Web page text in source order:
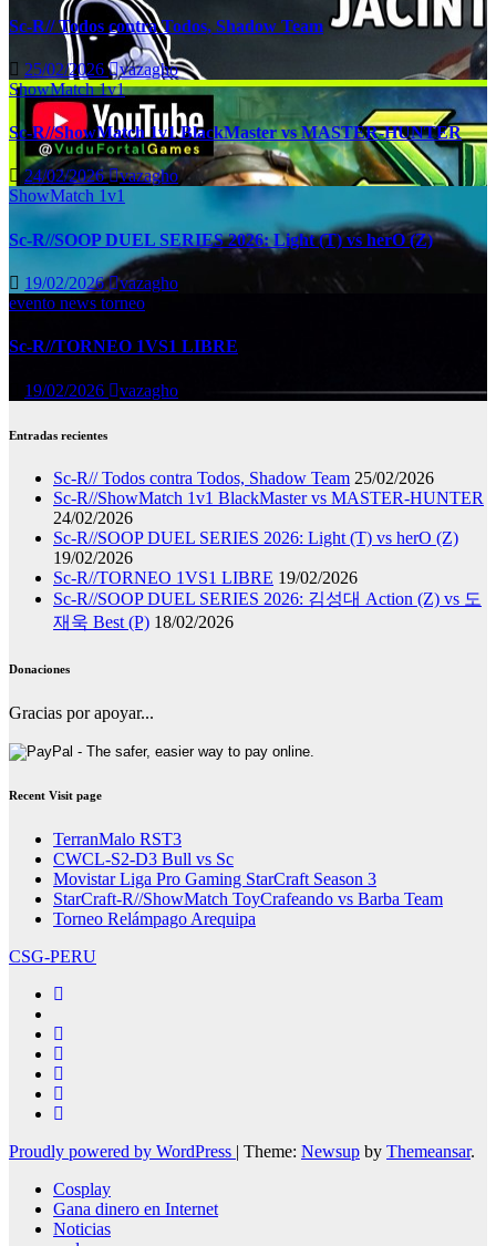
Sc-R// Todos contra Todos, Shadow Team
25/02/2026 vazagho
ShowMatch 1v1
Sc-R//ShowMatch 1v1 BlackMaster vs MASTER-HUNTER
24/02/2026 vazagho
ShowMatch 1v1
Sc-R//SOOP DUEL SERIES 2026: Light (T) vs herO (Z)
19/02/2026 vazagho
evento news torneo
Sc-R//TORNEO 1VS1 LIBRE
19/02/2026 vazagho
Entradas recientes
Sc-R// Todos contra Todos, Shadow Team 25/02/2026
Sc-R//ShowMatch 1v1 BlackMaster vs MASTER-HUNTER
24/02/2026
Sc-R//SOOP DUEL SERIES 2026: Light (T) vs herO (Z)
19/02/2026
Sc-R//TORNEO 1VS1 LIBRE 19/02/2026
Sc-R//SOOP DUEL SERIES 2026: 김성대 Action (Z) vs 도
재욱 Best (P) 18/02/2026
Donaciones
Gracias por apoyar...
Recent Visit page
TerranMalo RST3
CWCL-S2-D3 Bull vs Sc
Movistar Liga Pro Gaming StarCraft Season 3
StarCraft-R//ShowMatch ToyCrafeando vs Barba Team
Torneo Relámpago Arequipa
CSG-PERU
Proudly powered by WordPress | Theme: Newsup by Themeansar.
Cosplay
Gana dinero en Internet
Noticias